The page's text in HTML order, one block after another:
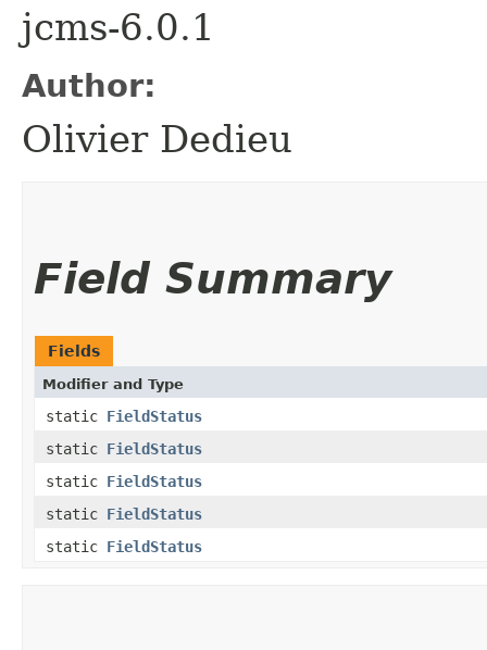
jcms-6.0.1
Author:
Olivier Dedieu
Field Summary
Fields
Modifier and Type
static FieldStatus
static FieldStatus
static FieldStatus
static FieldStatus
static FieldStatus